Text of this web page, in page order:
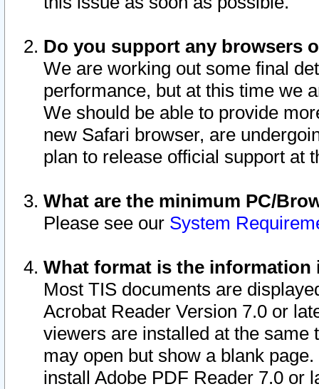
Do you support any browsers
We are working out some final
performance, but at this time we
We should be able to provide
new Safari browser, are
plan to release official support at
What are the minimum PC/
Please see our System
What format is the information
Most TIS documents are
Acrobat Reader Version 7.0 or
viewers are installed at the
may open but show a blank
install Adobe PDF Reader 7.0 or